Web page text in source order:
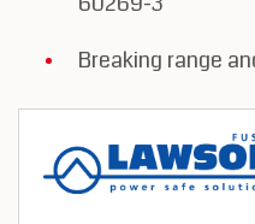
Breaking range